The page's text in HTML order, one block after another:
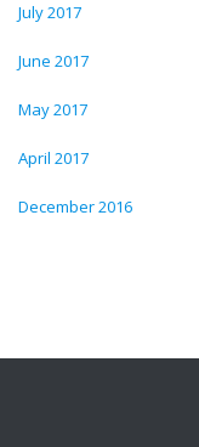
July 2017
June 2017
May 2017
April 2017
December 2016